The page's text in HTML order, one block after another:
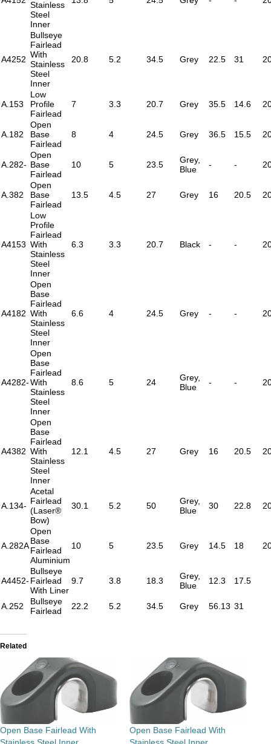
Stainless
Steel
Inner
A4252
Bullseye
Fairlead
With
Stainless
Steel
Inner
20.8 5.2 34.5 Grey 22.5 31
A.153
Low
Profile
Fairlead
7 3.3 20.7 Grey 35.5 14.6
A.182
Open
Base
Fairlead
8 4 24.5 Grey 36.5 15.5
A.282-
Open
Base
Fairlead
10 5 23.5
Grey,
Blue
- -
A.382
Open
Base
Fairlead
13.5 4.5 27 Grey 16 20.5
A4153
Low
Profile
Fairlead
With
Stainless
Steel
Inner
6.3 3.3 20.7 Black - -
A4182
Open
Base
Fairlead
With
Stainless
Steel
Inner
6.6 4 24.5 Grey - -
A4282-
Open
Base
Fairlead
With
Stainless
Steel
Inner
8.6 5 24
Grey,
Blue
- -
A4382
Open
Base
Fairlead
With
Stainless
Steel
Inner
12.1 4.5 27 Grey 16 20.5
A.134-
Acetal
Fairlead
(Laser®
Bow)
30.1 5.2 50
Grey,
Blue
30 22.8
A.282A
Open
Base
Fairlead
Aluminium
10 5 23.5 Grey 14.5 18
A4452-
Bullseye
Fairlead
With Liner
9.7 3.8 18.3
Grey,
Blue
12.3 17.5
A.252
Bullseye
Fairlead
22.2 5.2 34.5 Grey 56.13 31
Related
Open Base Fairlead With
Open Base Fairlead With